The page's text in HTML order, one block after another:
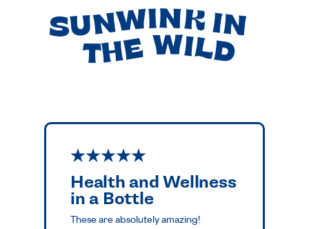
SUNWINK IN
THE WILD
Health and Wellness
in a Bottle
These are absolutely amazing!